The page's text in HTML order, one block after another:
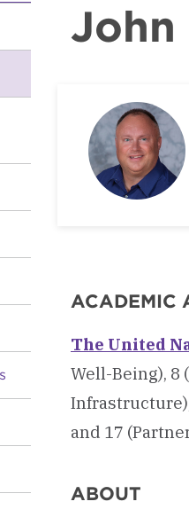
John
ACADEMIC
The United
Well-Being), 8
and 17
ABOUT